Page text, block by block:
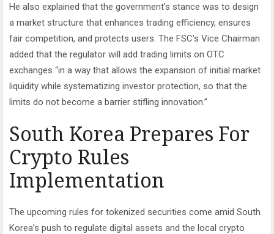
He also explained that the government’s stance was to design
a market structure that enhances trading efficiency, ensures
fair competition, and protects users. The FSC’s Vice Chairman
added that the regulator will add trading limits on OTC
exchanges “in a way that allows the expansion of initial market
liquidity while systematizing investor protection, so that the
limits do not become a barrier stifling innovation.”
South Korea Prepares For
Crypto Rules
Implementation
The upcoming rules for tokenized securities come amid South
Korea’s push to regulate digital assets and the local crypto